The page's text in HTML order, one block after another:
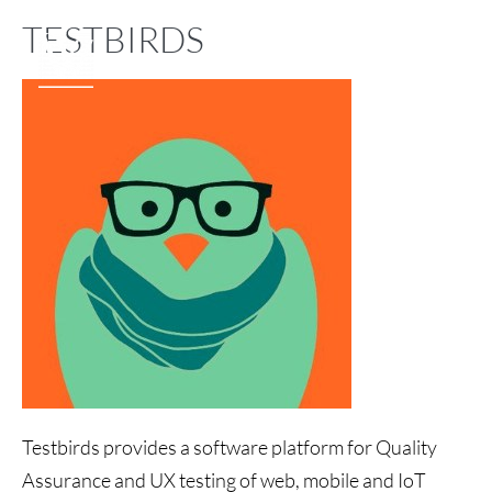
TESTBIRDS
Testbirds provides a software platform for Quality
Assurance and UX testing of web, mobile and IoT